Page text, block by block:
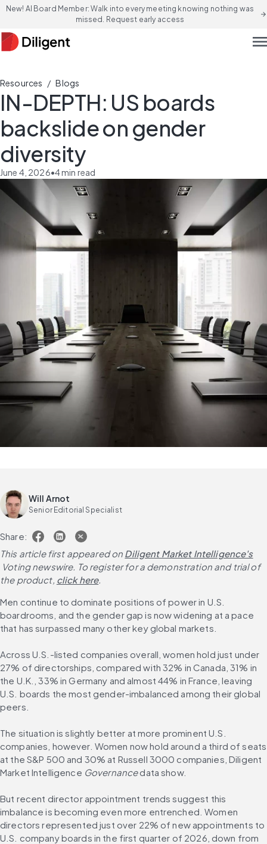
New! AI Board Member: Walk into every meeting knowing nothing was
missed. Request early access
arrow_forward
Resources / Blogs
IN-DEPTH: US boards
backslide on gender
diversity
June 4, 2026•4min read
Will Arnot
Senior Editorial Specialist
Share:
This article first appeared on Diligent Market Intelligence's
Voting newswire. To register for a demonstration and trial of
the product, click here.
Men continue to dominate positions of power in U.S.
boardrooms, and the gender gap is now widening at a pace
that has surpassed many other key global markets.
Across U.S.-listed companies overall, women hold just under
27% of directorships, compared with 32% in Canada, 31% in
the U.K., 33% in Germany and almost 44% in France, leaving
U.S. boards the most gender-imbalanced among their global
peers.
The situation is slightly better at more prominent U.S.
companies, however. Women now hold around a third of seats
at the S&P 500 and 30% at Russell 3000 companies, Diligent
Market Intelligence Governance data show.
But recent director appointment trends suggest this
imbalance is becoming even more entrenched. Women
directors represented just over 22% of new appointments to
U.S. company boards in the first quarter of 2026, down from